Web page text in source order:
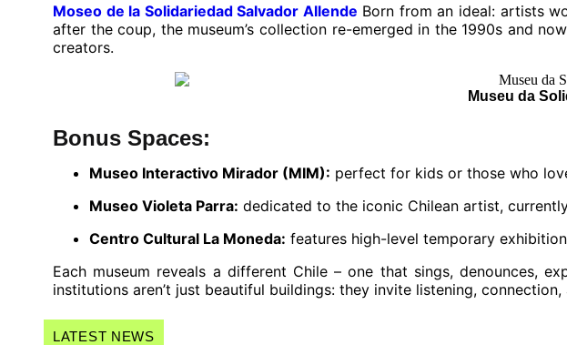
Moseo de la Solidariedad Salvador Allende Born from an ideal: artists
after the coup, the museum’s collection re-emerged in the 1990s and
creators.
Museu da
Bonus Spaces:
Museo Interactivo Mirador (MIM): perfect for kids or those who
Museo Violeta Parra: dedicated to the iconic Chilean artist,
Centro Cultural La Moneda: features high-level temporary
Each museum reveals a different Chile – one that sings, denounces,
institutions aren’t just beautiful buildings: they invite listening,
LATEST NEWS